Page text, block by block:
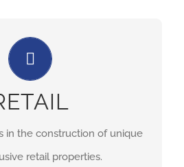
in the construction of unique
retail properties.
Your Retail Space!
in the construction of unique
retail properties.
PAGE